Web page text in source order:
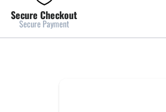
Secure Checkout
Secure Payment